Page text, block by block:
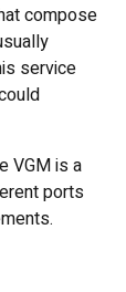
compose
service
VGM is a
ports